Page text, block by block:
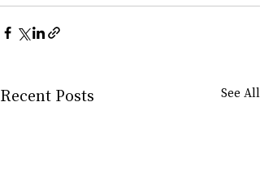
Recent Posts See All